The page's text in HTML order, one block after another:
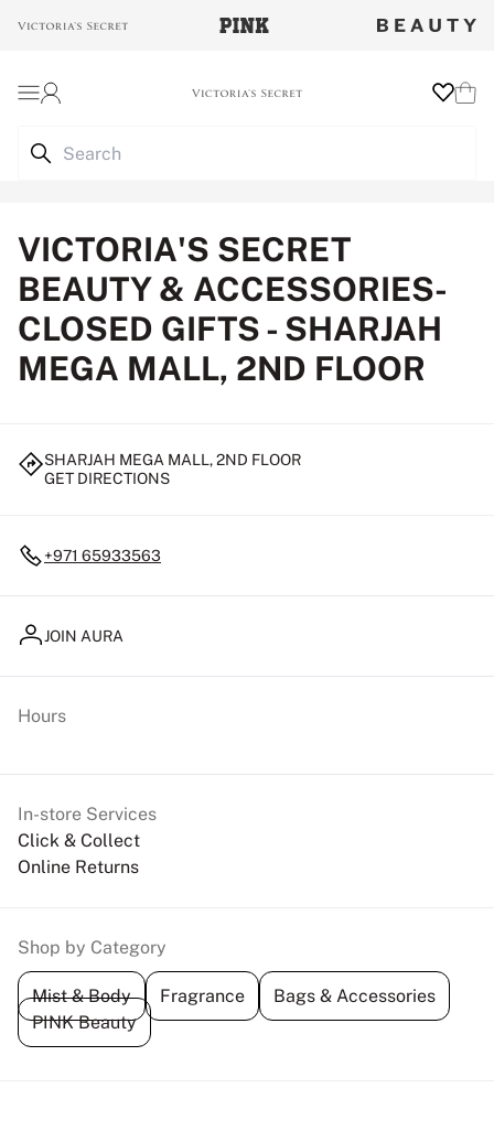
VICTORIA'S SECRET
BEAUTY & ACCESSORIES-
CLOSED GIFTS - SHARJAH
MEGA MALL, 2ND FLOOR
SHARJAH MEGA MALL, 2ND FLOOR
GET DIRECTIONS
+971 65933563
JOIN AURA
In-store Services
Click & Collect
Online Returns
Hours
Shop by Category
Mist & Body Fragrance
Bags & Accessories
PINK Beauty